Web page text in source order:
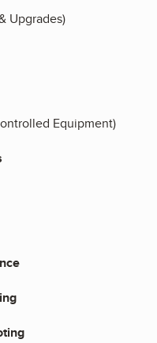
Upgrades)
Equipment)